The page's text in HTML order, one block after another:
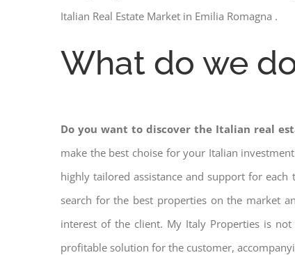
Italian Real Estate Market in Emilia Romagna .
What do we
Do you want to discover the Italian real
make the best choise for your Italian
highly tailored assistance and support for
search for the best properties on the market
interest of the client. My Italy Properties is
profitable solution for the customer,